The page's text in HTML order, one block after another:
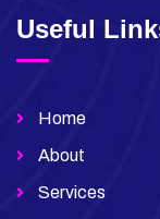
Useful
Home
About
Services